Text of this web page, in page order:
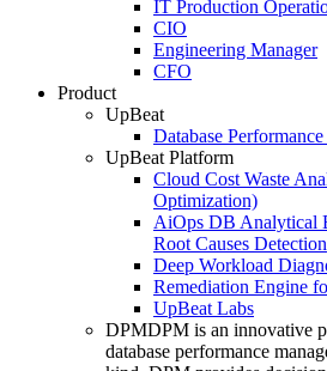
IT Production
CIO
Engineering Manager
CFO
Product
UpBeat
Database
UpBeat Platform
Cloud Cost Waste
Optimization)
AiOps DB Analytical
Root Causes Detection
Deep Workload
Remediation Engine
UpBeat Labs
DPMDPM is an innovative
database performance